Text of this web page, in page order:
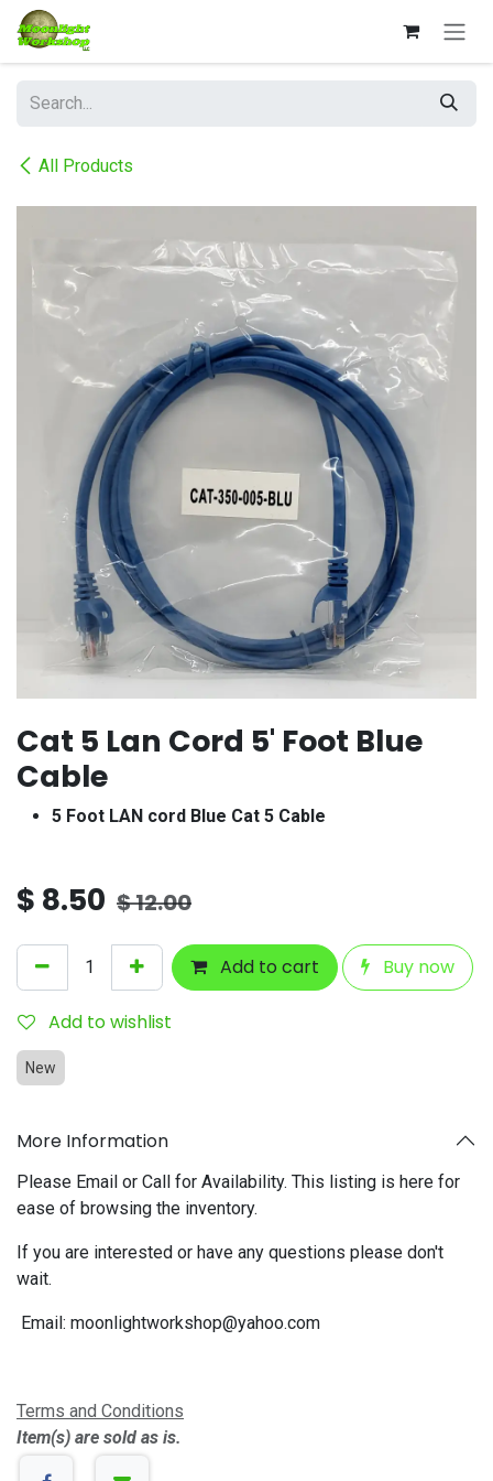
Skip to Content
All Products
Cat 5 Lan Cord 5' Foot Blue
Cable
5 Foot LAN cord Blue Cat 5 Cable
$ 8.50 $12.00
Add to cart Buy now
Add to wishlist
New
More Information
Please Email or Call for Availability. This listing is here for
ease of browsing the inventory.
If you are interested or have any questions please don't
wait.
Email: moonlightworkshop@yahoo.com
Terms and Conditions
Item(s) are sold as is.